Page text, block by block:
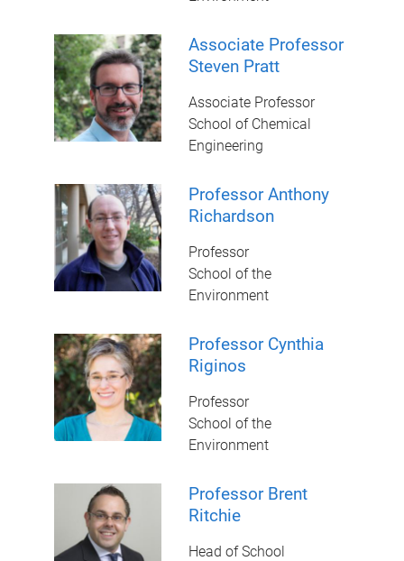
Associate Professor
Steven Pratt
Associate Professor
School of Chemical
Engineering
Professor Anthony
Richardson
Professor
School of the
Environment
Professor Cynthia
Riginos
Professor
School of the
Environment
Professor Brent
Ritchie
Head of School